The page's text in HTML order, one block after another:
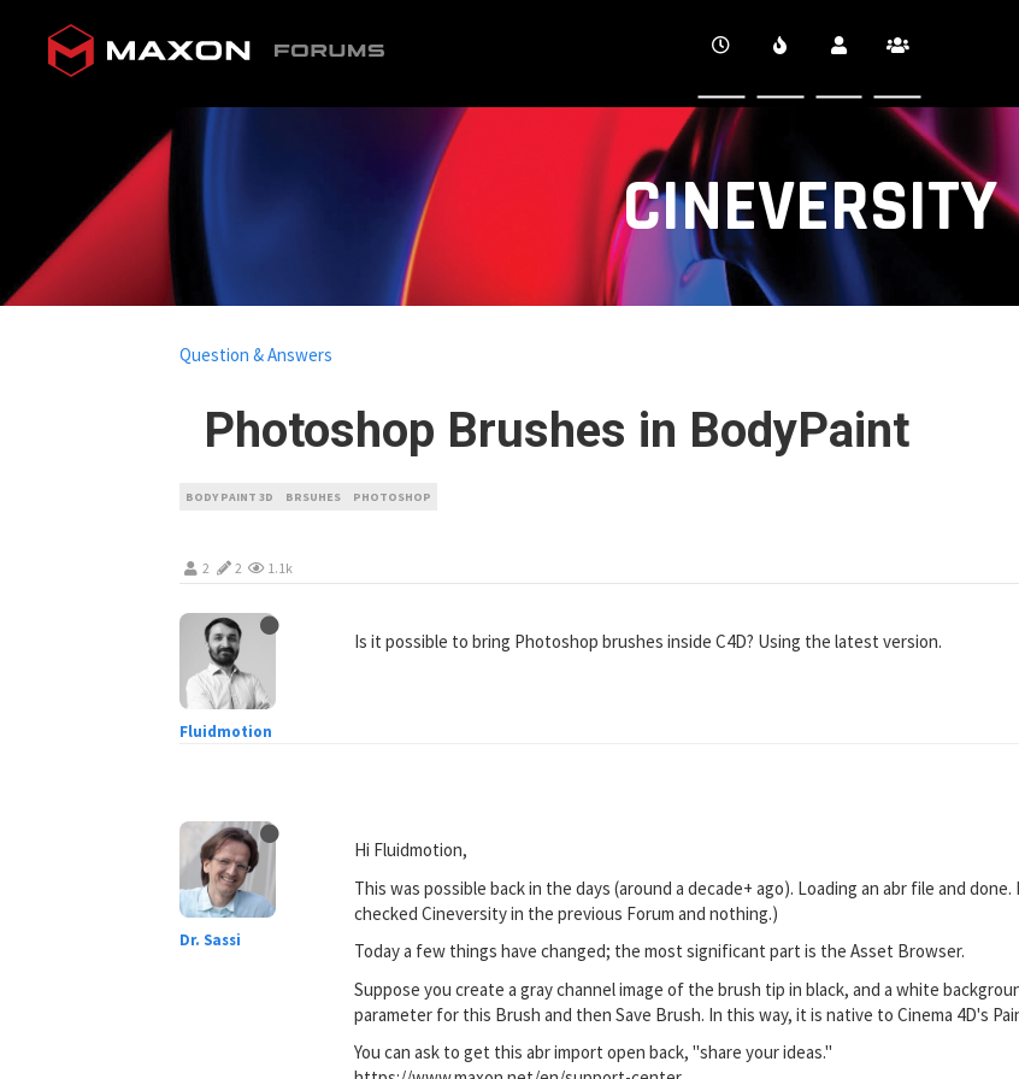
CINEVERSITY
Photoshop Brushes in BodyPaint
Question & Answers
BODY PAINT 3D BRSUHES PHOTOSHOP
2 2 1.1k
Fluidmotion
Is it possible to bring Photoshop brushes inside C4D? Using the latest version.
Dr. Sassi
Hi Fluidmotion,
This was possible back in the days (around a decade+ ago). Loading an abr file and
checked Cineversity in the previous Forum and nothing.)
Today a few things have changed; the most significant part is the Asset Browser.
Suppose you create a gray channel image of the brush tip in black, and a white
parameter for this Brush and then Save Brush. In this way, it is native to Cinema 4D's
You can ask to get this abr import open back, "share your ideas."